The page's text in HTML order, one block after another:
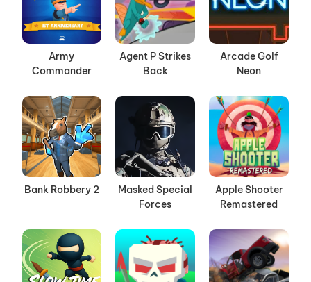
Army
Commander
Agent P Strikes
Back
Arcade Golf
Neon
Bank Robbery 2
Masked Special
Forces
Apple Shooter
Remastered